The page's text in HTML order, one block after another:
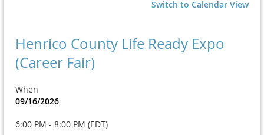
Switch to Calendar View
Henrico County Life Ready Expo
(Career Fair)
When
09/16/2026
6:00 PM - 8:00 PM (EDT)